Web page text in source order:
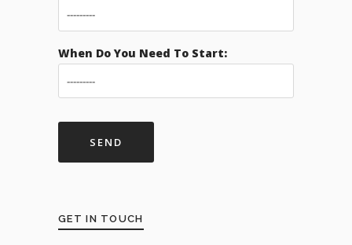
When Do You Need To Start:
GET IN TOUCH